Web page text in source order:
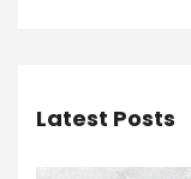
Latest Posts